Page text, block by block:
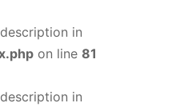
in
on line 81
in